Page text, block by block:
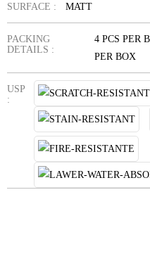
SURFACE : MATT
PACKING
DETAILS :
4 PCS PER
PER BOX
USP
: